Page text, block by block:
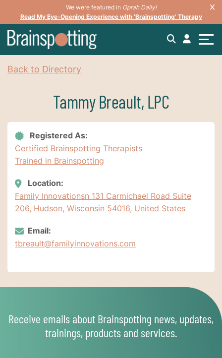
We were featured in Oprah Daily!
Read My Eye-Opening Experience with ‘Brainspotting’ Therapy
Back to Directory
Tammy Breault, LPC
Registered As:
Certified Brainspotting Therapists
Trained in Brainspotting
Location:
Family Innovationsn 131 Carmichael Road Suite
206, Hudson, Wisconsin 54016, United States
Email:
tbreault@familyinnovations.com
Receive emails about Brainspotting news, updates,
trainings, products and services.